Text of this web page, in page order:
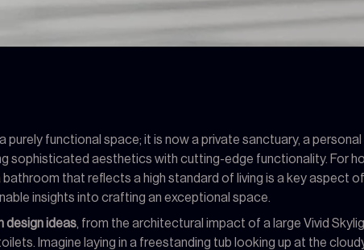
purely functional space; it is now a private sanctuary, a
sophisticated aesthetics with cutting-edge functionality. For
that reflects a high standard of living is a key aspect
insights into crafting an exceptional space.
design ideas, from the architectural impact of a large Vivid
Imagine laying in a freestanding tub looking up at the